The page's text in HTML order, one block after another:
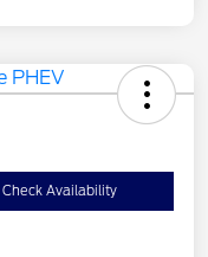
Check Availability